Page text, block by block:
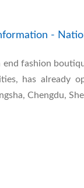
-
end fashion
has already
Chengdu,